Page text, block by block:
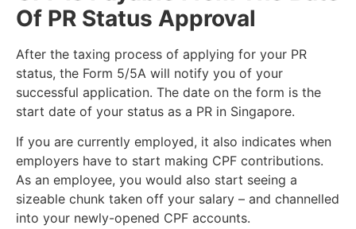
Of PR Status Approval
After the taxing process of applying for your PR
status, the Form 5/5A will notify you of your
successful application. The date on the form is the
start date of your status as a PR in Singapore.
If you are currently employed, it also indicates when
employers have to start making CPF contributions.
As an employee, you would also start seeing a
sizeable chunk taken off your salary – and channelled
into your newly-opened CPF accounts.